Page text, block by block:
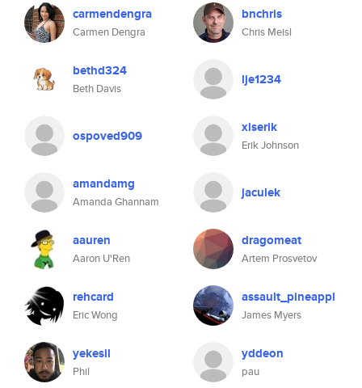
carmendengra
Carmen Dengra
bnchris
Chris Meisl
bethd324
Beth Davis
lje1234
ospoved909 xiserik
Erik Johnson
amandamg
Amanda Ghannam
jaculek
aauren
Aaron U'Ren
dragomeat
Artem Prosvetov
rehcard
Eric Wong
assault_pineappl
James Myers
yekesil
Phil
yddeon
pau